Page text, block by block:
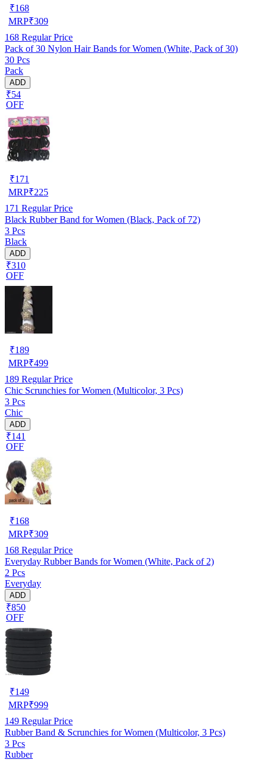
₹168
MRP₹309
168 Regular Price
Pack of 30 Nylon Hair Bands for Women (White, Pack of 30)
30 Pcs
Pack
ADD
₹54
OFF
₹171
MRP₹225
171 Regular Price
Black Rubber Band for Women (Black, Pack of 72)
3 Pcs
Black
ADD
₹310
OFF
₹189
MRP₹499
189 Regular Price
Chic Scrunchies for Women (Multicolor, 3 Pcs)
3 Pcs
Chic
ADD
₹141
OFF
₹168
MRP₹309
168 Regular Price
Everyday Rubber Bands for Women (White, Pack of 2)
2 Pcs
Everyday
ADD
₹850
OFF
₹149
MRP₹999
149 Regular Price
Rubber Band & Scrunchies for Women (Multicolor, 3 Pcs)
3 Pcs
Rubber